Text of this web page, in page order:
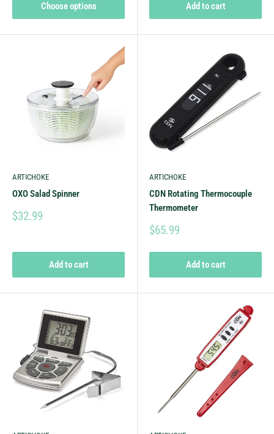
Choose options Add to cart
ARTICHOKE
OXO Salad Spinner
$32.99
Add to cart
ARTICHOKE
CDN Rotating Thermocouple
Thermometer
$65.99
Add to cart